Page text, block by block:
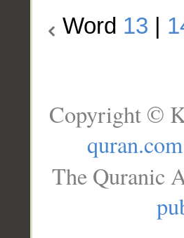
Word 13
Copyright ©
quran.com
The Quranic